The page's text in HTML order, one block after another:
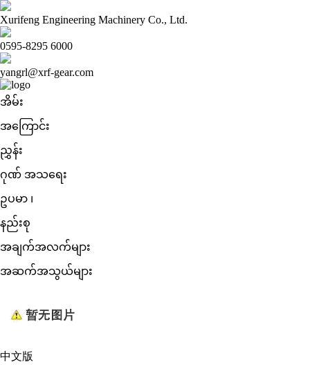
Xurifeng Engineering Machinery Co., Ltd.
0595-8295 6000
yangrl@xrf-gear.com
အိမ်း
အကြောင်း
ညွှန်း
ဂုဏ် အသရေး
ဥပမာ ၊
နည်းစု
အချက်အလက်များ
အဆက်အသွယ်များ
中文版